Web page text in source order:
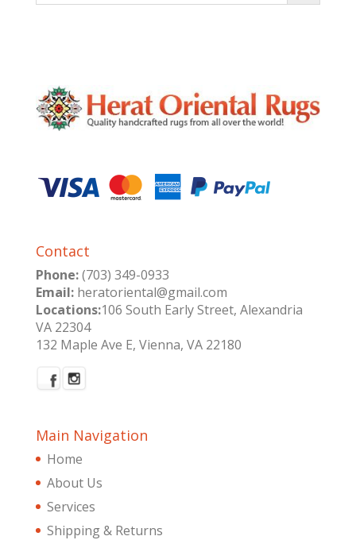
Contact
Phone:(703) 349-0933
Email:heratoriental@gmail.com
Locations:106 South Early Street, Alexandria
VA 22304
132 Maple Ave E, Vienna, VA 22180
Main Navigation
Home
About Us
Services
Shipping & Returns